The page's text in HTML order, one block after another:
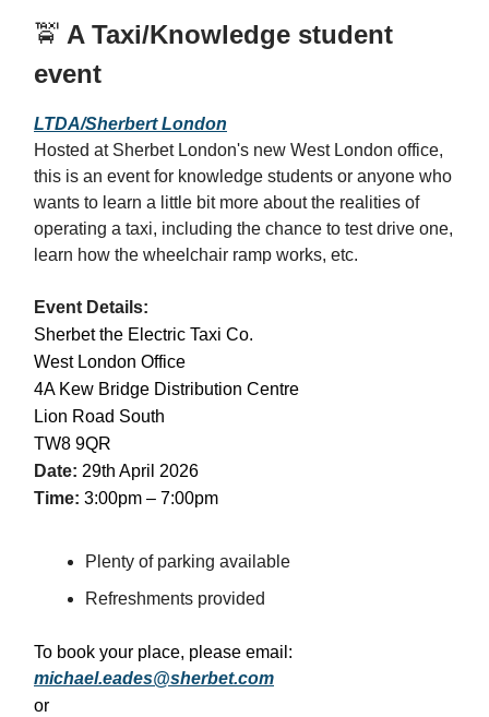
🚖 A Taxi/Knowledge student
event
LTDA/Sherbert London
Hosted at Sherbet London's new West London office,
this is an event for knowledge students or anyone who
wants to learn a little bit more about the realities of
operating a taxi, including the chance to test drive one,
learn how the wheelchair ramp works, etc.
Event Details:
Sherbet the Electric Taxi Co.
West London Office
4A Kew Bridge Distribution Centre
Lion Road South
TW8 9QR
Date: 29th April 2026
Time: 3:00pm – 7:00pm
Plenty of parking available
Refreshments provided
To book your place, please email:
michael.eades@sherbet.com
or